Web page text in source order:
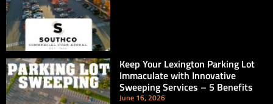
Keep Your Lexington Parking Lot
Immaculate with Innovative
Sweeping Services – 5 Benefits
June 16, 2026